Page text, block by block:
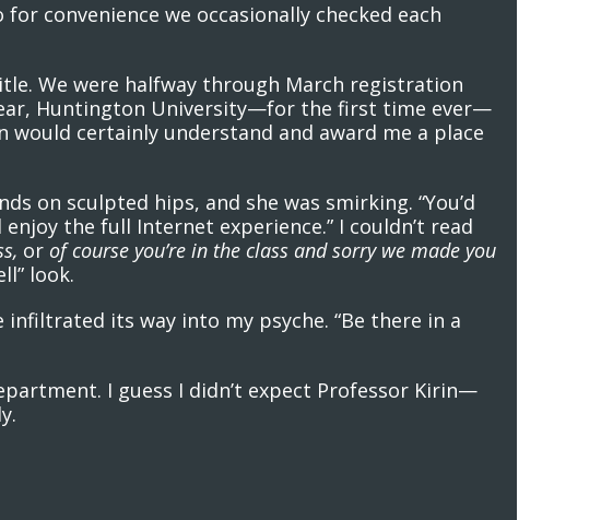
convenience we occasionally checked each
We were halfway through March registration
Huntington University—for the first time ever—
certainly understand and award me a place
on sculpted hips, and she was smirking. “You’d
the full Internet experience.” I couldn’t read
or of course you’re in the class and sorry we made you
look.
infiltrated its way into my psyche. “Be there in a
I guess I didn’t expect Professor Kirin—